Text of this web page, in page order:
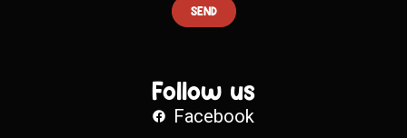
SEND
Follow us
Facebook